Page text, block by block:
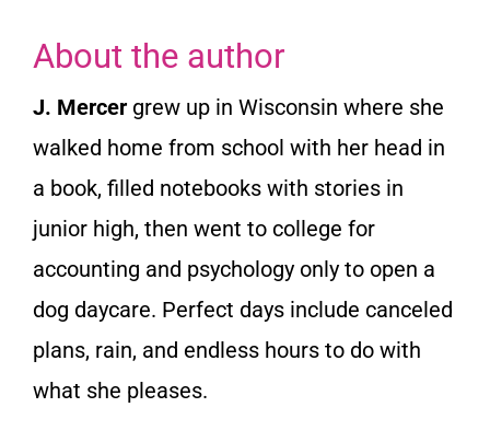
About the author
J. Mercer grew up in Wisconsin where she
walked home from school with her head in
a book, filled notebooks with stories in
junior high, then went to college for
accounting and psychology only to open a
dog daycare. Perfect days include canceled
plans, rain, and endless hours to do with
what she pleases.